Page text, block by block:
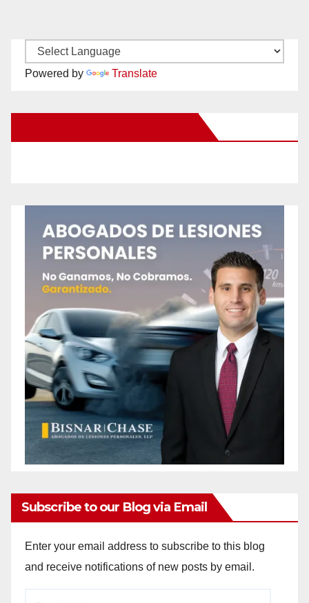
Powered by Translate
Subscribe to our Blog via Email
Enter your email address to subscribe to this blog
and receive notifications of new posts by email.